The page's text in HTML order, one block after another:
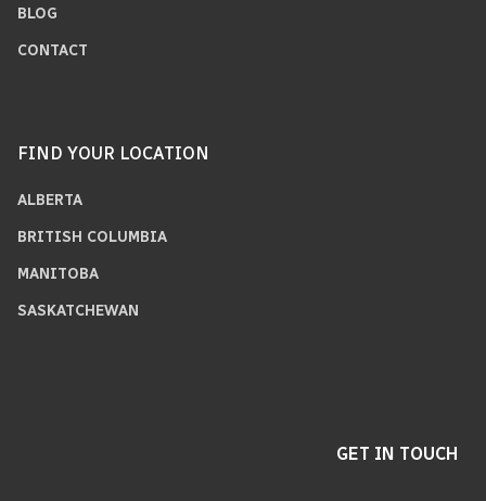
BLOG
CONTACT
FIND YOUR LOCATION
ALBERTA
BRITISH COLUMBIA
MANITOBA
SASKATCHEWAN
GET IN TOUCH